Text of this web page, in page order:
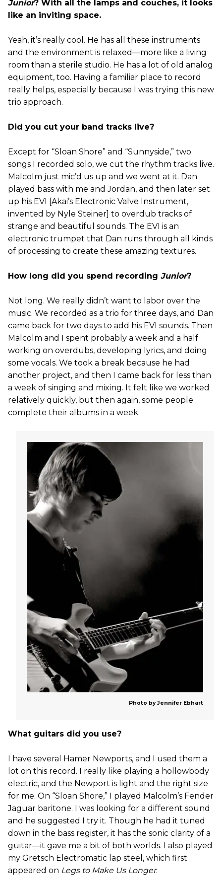
Junior? With all the lamps and couches, it looks
like an inviting space.
Yeah, it’s really cool. He has all these instruments
and the environment is relaxed—more like a living
room than a sterile studio. He has a lot of old analog
equipment, too. Having a familiar place to record
really helps, especially because I was trying this new
trio approach.
Did you cut your band tracks live?
Except for “Sloan Shore” and “Sunnyside,” two
songs I recorded solo, we cut the rhythm tracks live.
Malcolm just mic’d us up and we went at it. Dan
played bass with me and Jordan, and then later set
up his EVI [Akai’s Electronic Valve Instrument,
invented by Nyle Steiner] to overdub tracks of
strange and beautiful sounds. The EVI is an
electronic trumpet that Dan runs through all kinds
of processing to create these amazing textures.
How long did you spend recording Junior?
Not long. We really didn’t want to labor over the
music. We recorded as a trio for three days, and Dan
came back for two days to add his EVI sounds. Then
Malcolm and I spent probably a week and a half
working on overdubs, developing lyrics, and doing
some vocals. We took a break because he had
another project, and then I came back for less than
a week of singing and mixing. It felt like we worked
relatively quickly, but then again, some people
complete their albums in a week.
Photo by Jennifer Ebhart
What guitars did you use?
I have several Hamer Newports, and I used them a
lot on this record. I really like playing a hollowbody
electric, and the Newport is light and the right size
for me. On “Sloan Shore,” I played Malcolm’s Fender
Jaguar baritone. I was looking for a different sound
and he suggested I try it. Though he had it tuned
down in the bass register, it has the sonic clarity of a
guitar—it gave me a bit of both worlds. I also played
my Gretsch Electromatic lap steel, which first
appeared on Legs to Make Us Longer.